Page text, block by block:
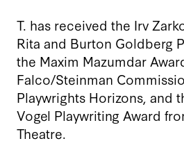
T. has received the Irv
Rita and Burton Goldberg
the Maxim Mazumdar
Falco/Steinman
Playwrights Horizons, and
Vogel Playwriting Award
Theatre.